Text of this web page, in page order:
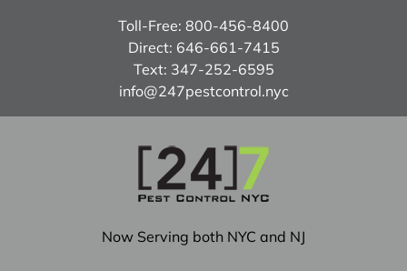
Toll-Free: 800-456-8400
Direct: 646-661-7415
Text: 347-252-6595
info@247pestcontrol.nyc
Now Serving both NYC and NJ